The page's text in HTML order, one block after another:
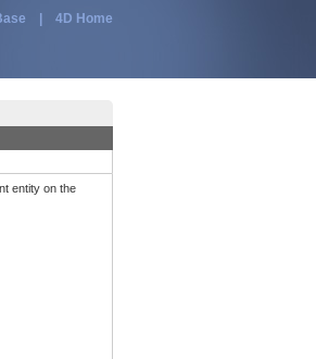
4D Home
entity on the